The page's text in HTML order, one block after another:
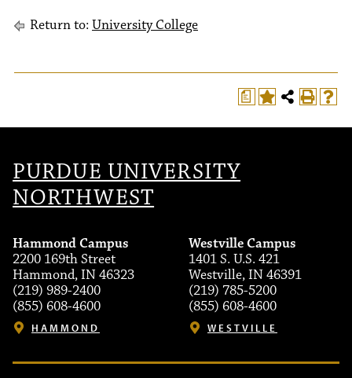
Return to: University College
a
PURDUE UNIVERSITY
NORTHWEST
Hammond Campus
2200 169th Street
Hammond, IN 46323
(219) 989-2400
(855) 608-4600
HAMMOND
Westville Campus
1401 S. U.S. 421
Westville, IN 46391
(219) 785-5200
(855) 608-4600
WESTVILLE